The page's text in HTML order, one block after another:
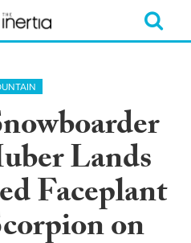
Lands
Faceplant
on